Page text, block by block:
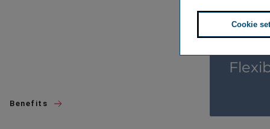
Benefits
Cookie